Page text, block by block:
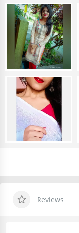
Reviews